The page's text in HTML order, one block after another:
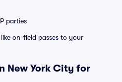
parties
like on-field passes to your
New York City for